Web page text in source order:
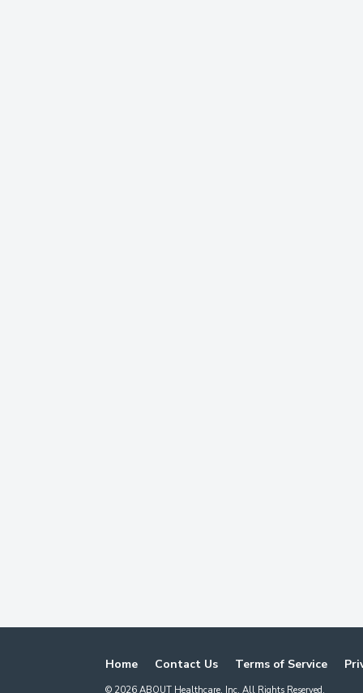
Home Contact Us Terms of Service
© 2026 ABOUT Healthcare, Inc. All Rights Reserved.